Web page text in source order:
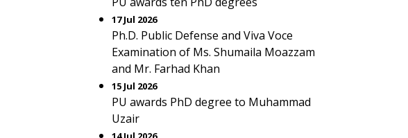
17 Jul 2026
Ph.D. Public Defense and Viva Voce
Examination of Ms. Shumaila Moazzam
and Mr. Farhad Khan
15 Jul 2026
PU awards PhD degree to Muhammad
Uzair